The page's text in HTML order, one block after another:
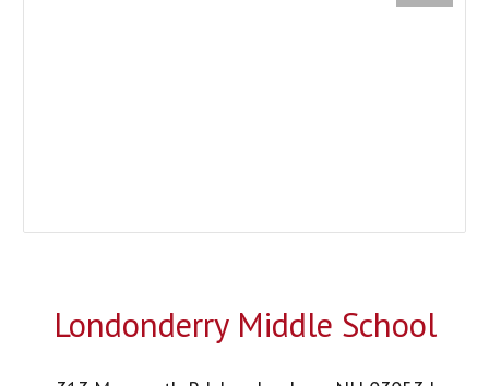
Londonderry Middle School